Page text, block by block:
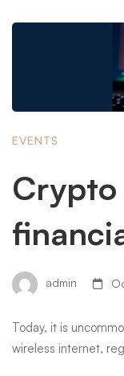
EVENTS
Crypto
admin
Today, it is
wireless internet,